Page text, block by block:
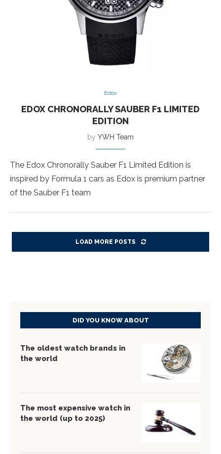
Edox
EDOX CHRONORALLY SAUBER F1 LIMITED
EDITION
by YWH Team
The Edox Chronorally Sauber F1 Limited Edition is
inspired by Formula 1 cars as Edox is premium partner
of the Sauber F1 team
LOAD MORE POSTS
DID YOU KNOW ABOUT
The oldest watch brands in
the world
The most expensive watch in
the world (up to 2025)